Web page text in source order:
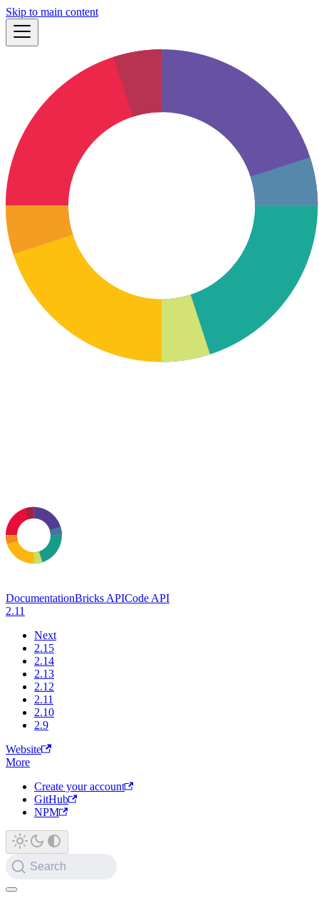
Skip to main content
DocumentationBricks APICode API
2.11
Next
2.15
2.14
2.13
2.12
2.11
2.10
2.9
Website
More
Create your account
GitHub
NPM
Search